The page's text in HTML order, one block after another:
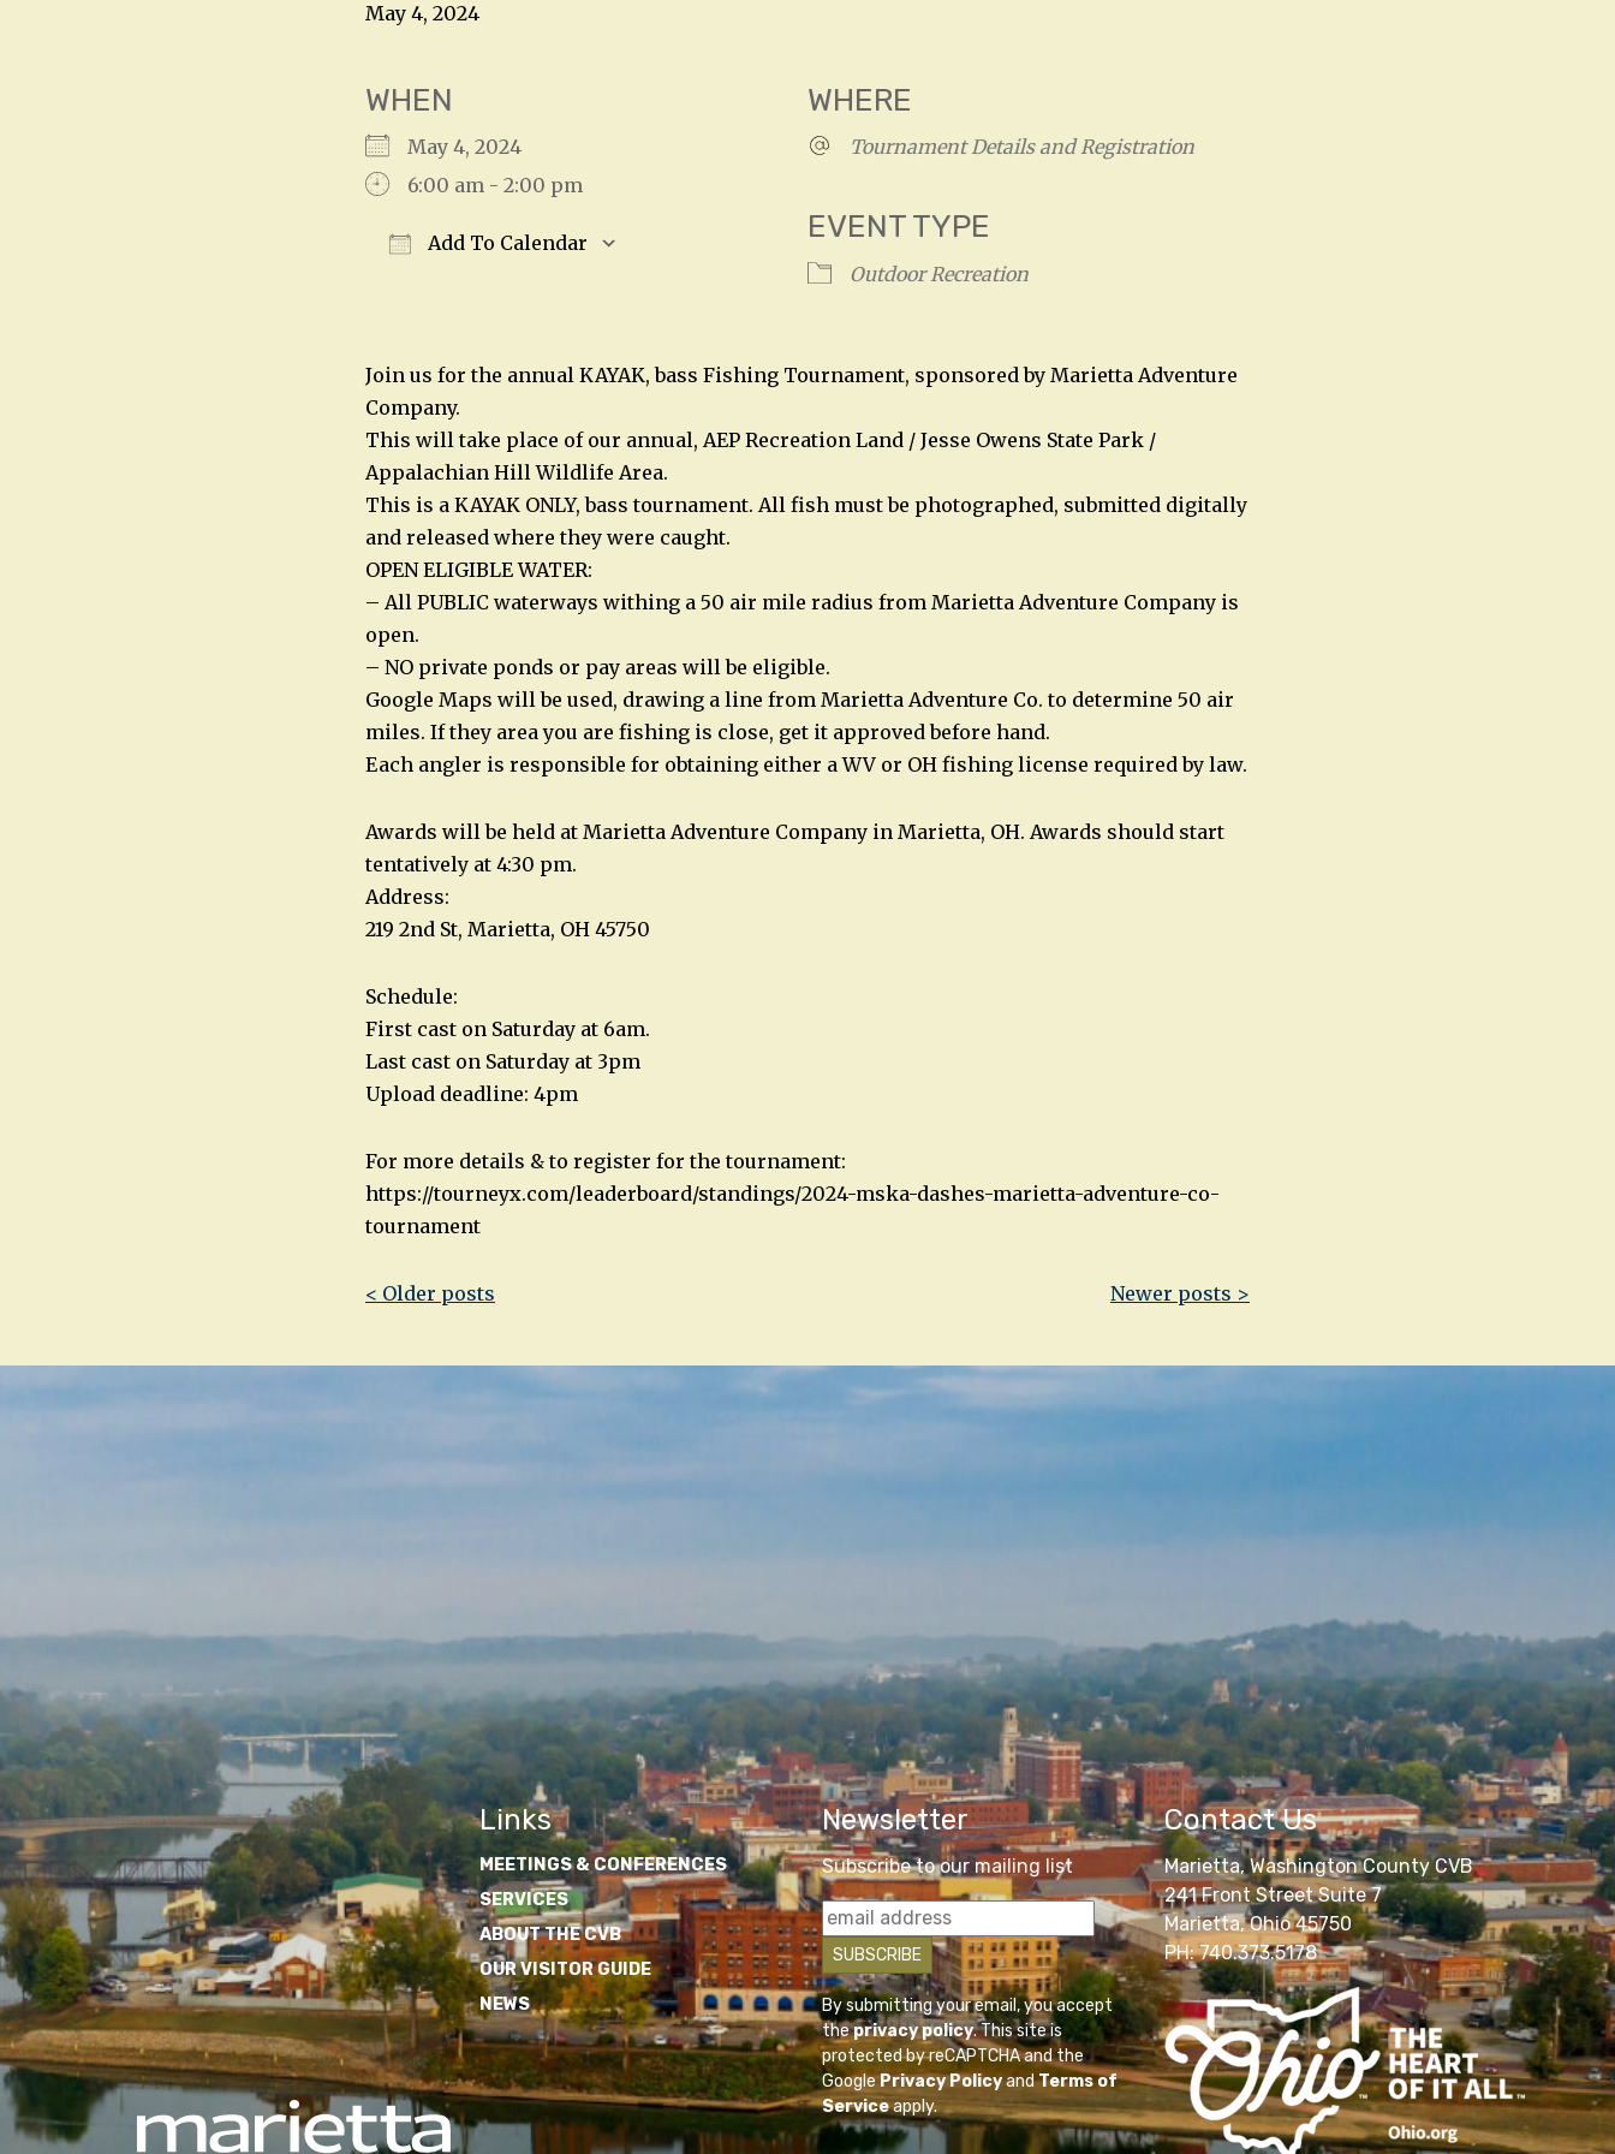
May 4, 2024
WHEN
May 4, 2024
6:00 am - 2:00 pm
Add To Calendar
Google Calendar iCalendar
WHERE
Tournament Details and Registration
EVENT TYPE
Outdoor Recreation
Join us for the annual KAYAK, bass Fishing Tournament, sponsored by Marietta Adventure
Company.
This will take place of our annual, AEP Recreation Land / Jesse Owens State Park /
Appalachian Hill Wildlife Area.
This is a KAYAK ONLY, bass tournament. All fish must be photographed, submitted digitally
and released where they were caught.
OPEN ELIGIBLE WATER:
– All PUBLIC waterways withing a 50 air mile radius from Marietta Adventure Company is
open.
– NO private ponds or pay areas will be eligible.
Google Maps will be used, drawing a line from Marietta Adventure Co. to determine 50 air
miles. If they area you are fishing is close, get it approved before hand.
Each angler is responsible for obtaining either a WV or OH fishing license required by law.
Awards will be held at Marietta Adventure Company in Marietta, OH. Awards should start
tentatively at 4:30 pm.
Address:
219 2nd St, Marietta, OH 45750
Schedule:
First cast on Saturday at 6am.
Last cast on Saturday at 3pm
Upload deadline: 4pm
For more details & to register for the tournament:
https://tourneyx.com/leaderboard/standings/2024-mska-dashes-marietta-adventure-co-
tournament
Post
< Older posts Newer posts >
Links
MEETINGS & CONFERENCES
SERVICES
ABOUT THE CVB
OUR VISITOR GUIDE
NEWS
Newsletter
Subscribe to our mailing list
By submitting your email, you accept
theprivacy policy. This site is
protected by reCAPTCHA and the
GooglePrivacy PolicyandTerms of
Serviceapply.
Contact Us
Marietta, Washington County CVB
241 Front Street Suite 7
Marietta, Ohio 45750
PH: 740.373.5178